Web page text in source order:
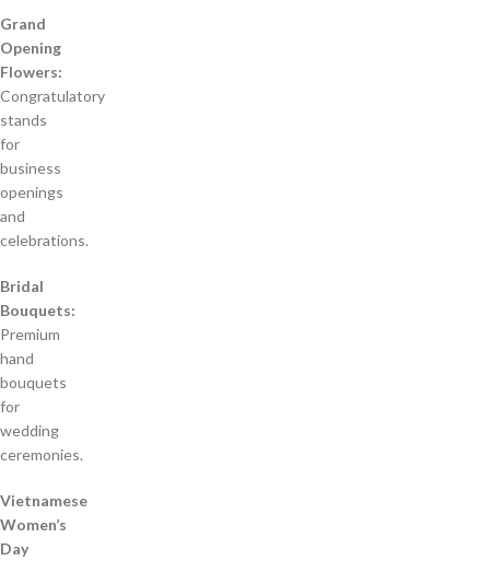
Grand
Opening
Flowers:
Congratulatory
stands
for
business
openings
and
celebrations.
Bridal
Bouquets:
Premium
hand
bouquets
for
wedding
ceremonies.
Vietnamese
Women’s
Day